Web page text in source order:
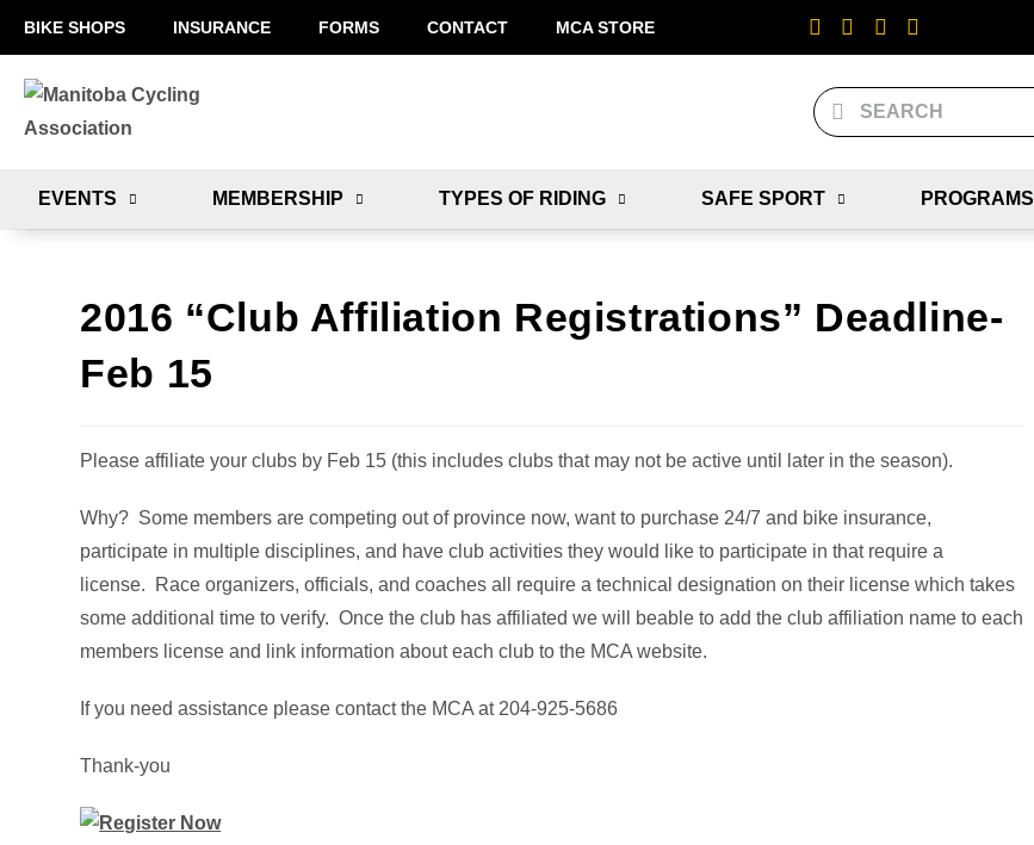
BIKE SHOPS INSURANCE FORMS CONTACT MCA STORE
EVENTS MEMBERSHIP TYPES OF RIDING SAFE SPORT PROGRAMS
2016 “Club Affiliation Registrations” Deadline-
Feb 15
Please affiliate your clubs by Feb 15 (this includes clubs that may not be active until later in the season).
Why? Some members are competing out of province now, want to purchase 24/7 and bike insurance,
participate in multiple disciplines, and have club activities they would like to participate in that require a
license. Race organizers, officials, and coaches all require a technical designation on their license which takes
some additional time to verify. Once the club has affiliated we will beable to add the club affiliation name to each
members license and link information about each club to the MCA website.
If you need assistance please contact the MCA at 204-925-5686
Thank-you